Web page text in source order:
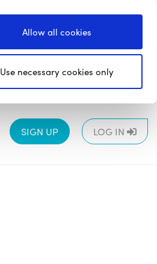
Allow all cookies
Use necessary cookies only
5 6 All
SIGN UP LOG IN